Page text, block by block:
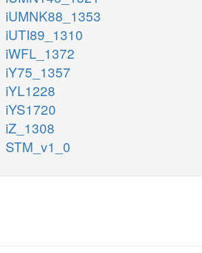
iUMNK88_1353
iUTI89_1310
iWFL_1372
iY75_1357
iYL1228
iYS1720
iZ_1308
STM_v1_0